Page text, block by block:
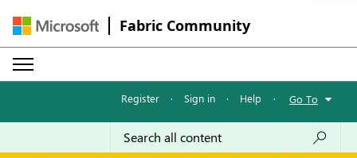
Fabric Community
Register · Sign in · Help · Go To